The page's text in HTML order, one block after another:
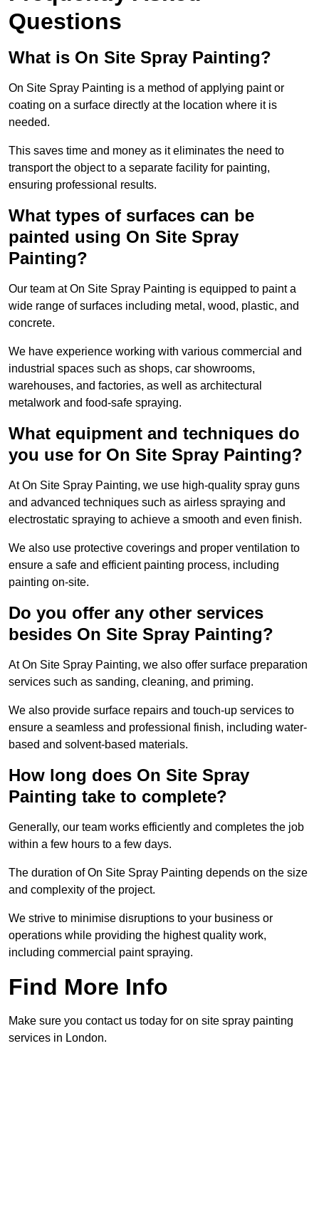
Questions
What is On Site Spray Painting?
On Site Spray Painting is a method of applying paint or
coating on a surface directly at the location where it is
needed.
This saves time and money as it eliminates the need to
transport the object to a separate facility for painting,
ensuring professional results.
What types of surfaces can be
painted using On Site Spray
Painting?
Our team at On Site Spray Painting is equipped to paint a
wide range of surfaces including metal, wood, plastic, and
concrete.
We have experience working with various commercial and
industrial spaces such as shops, car showrooms,
warehouses, and factories, as well as architectural
metalwork and food-safe spraying.
What equipment and techniques do
you use for On Site Spray Painting?
At On Site Spray Painting, we use high-quality spray guns
and advanced techniques such as airless spraying and
electrostatic spraying to achieve a smooth and even finish.
We also use protective coverings and proper ventilation to
ensure a safe and efficient painting process, including
painting on-site.
Do you offer any other services
besides On Site Spray Painting?
At On Site Spray Painting, we also offer surface preparation
services such as sanding, cleaning, and priming.
We also provide surface repairs and touch-up services to
ensure a seamless and professional finish, including water-
based and solvent-based materials.
How long does On Site Spray
Painting take to complete?
Generally, our team works efficiently and completes the job
within a few hours to a few days.
The duration of On Site Spray Painting depends on the size
and complexity of the project.
We strive to minimise disruptions to your business or
operations while providing the highest quality work,
including commercial paint spraying.
Find More Info
Make sure you contact us today for on site spray painting
services in London.